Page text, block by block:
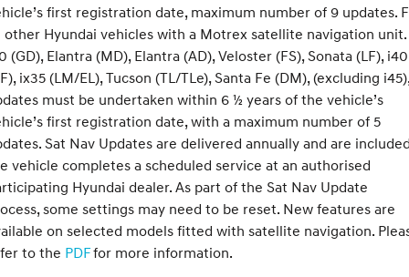
first registration date, maximum number of 9 updates.
other Hyundai vehicles with a Motrex satellite navigation unit.
(GD), Elantra (MD), Elantra (AD), Veloster (FS), Sonata (LF), i40
ix35 (LM/EL), Tucson (TL/TLe), Santa Fe (DM), (excluding i45),
must be undertaken within 6 ½ years of the vehicle’s
first registration date, with a maximum number of 5
Sat Nav Updates are delivered annually and are
vehicle completes a scheduled service at an authorised
Hyundai dealer. As part of the Sat Nav Update
some settings may need to be reset. New features are
on selected models fitted with satellite navigation.
to the PDFfor more information.